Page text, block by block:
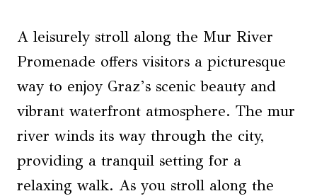
A leisurely stroll along the Mur River
Promenade offers visitors a picturesque
way to enjoy Graz’s scenic beauty and
vibrant waterfront atmosphere. The mur
river winds its way through the city,
providing a tranquil setting for a
relaxing walk. As you stroll along the